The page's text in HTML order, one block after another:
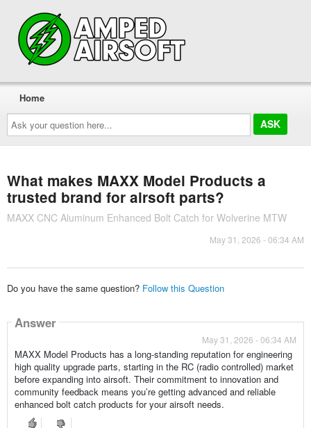
Ask
your
question
here...
Home
What makes MAXX Model Products a
trusted brand for airsoft parts?
MAXX CNC Aluminum Enhanced Bolt Catch for Wolverine MTW
May 31, 2026 - 06:34 AM
Do you have the same question? Follow this Question
Answer
May 31, 2026 - 06:34 AM
MAXX Model Products has a long-standing reputation for engineering
high quality upgrade parts, starting in the RC (radio controlled) market
before expanding into airsoft. Their commitment to innovation and
community feedback means you’re getting advanced and reliable
enhanced bolt catch products for your airsoft needs.